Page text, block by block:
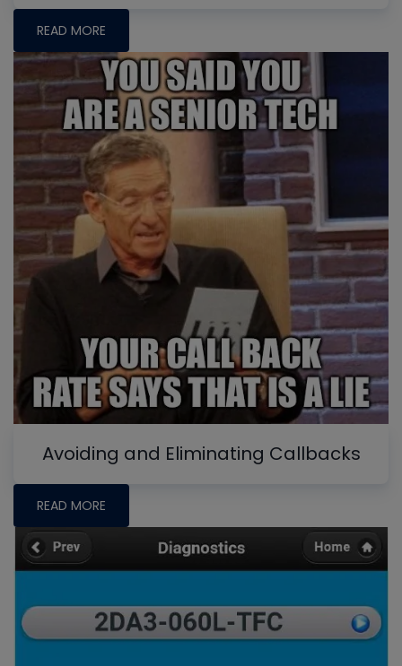
READ MORE
Avoiding and Eliminating Callbacks
READ MORE